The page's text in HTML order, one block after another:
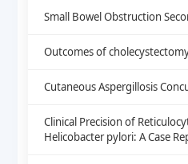
Small Bowel Obstruction
Outcomes of
Cutaneous Aspergillosis
Clinical Precision of
Helicobacter pylori: A Case